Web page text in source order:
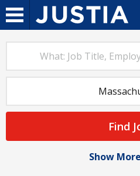
Find
Show